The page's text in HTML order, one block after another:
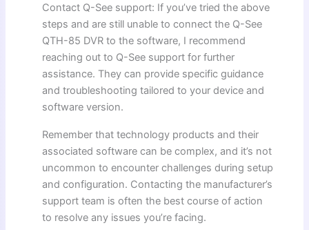
Contact Q-See support: If you’ve tried the above
steps and are still unable to connect the Q-See
QTH-85 DVR to the software, I recommend
reaching out to Q-See support for further
assistance. They can provide specific guidance
and troubleshooting tailored to your device and
software version.
Remember that technology products and their
associated software can be complex, and it’s not
uncommon to encounter challenges during setup
and configuration. Contacting the manufacturer’s
support team is often the best course of action
to resolve any issues you’re facing.